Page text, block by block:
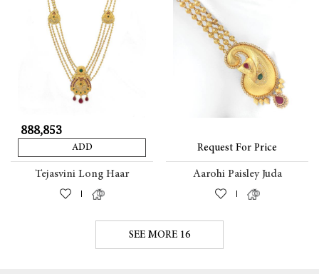
₹ 888,853
ADD
Tejasvini Long Haar
|
Request For Price
Aarohi Paisley Juda
|
SEE MORE 16